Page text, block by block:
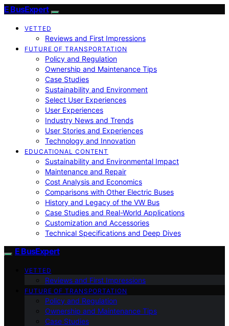
E BusExpert
VETTED
Reviews and First Impressions
FUTURE OF TRANSPORTATION
Policy and Regulation
Ownership and Maintenance Tips
Case Studies
Sustainability and Environment
Select User Experiences
User Experiences
Industry News and Trends
User Stories and Experiences
Technology and Innovation
EDUCATIONAL CONTENT
Sustainability and Environmental Impact
Maintenance and Repair
Cost Analysis and Economics
Comparisons with Other Electric Buses
History and Legacy of the VW Bus
Case Studies and Real-World Applications
Customization and Accessories
Technical Specifications and Deep Dives
E BusExpert
VETTED
Reviews and First Impressions
FUTURE OF TRANSPORTATION
Policy and Regulation
Ownership and Maintenance Tips
Case Studies